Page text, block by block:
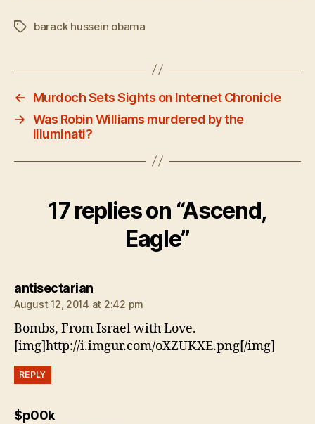
Tagsbarack hussein obama
←
Murdoch Sets Sights on Internet Chronicle
→ Was Robin Williams murdered by the
Illuminati?
17 replies on “Ascend,
Eagle”
antisectariansays:
August 12, 2014 at 2:42 pm
Bombs, From Israel with Love.
[img]http://i.imgur.com/oXZUKXE.png[/img]
REPLY
$p00ksays: